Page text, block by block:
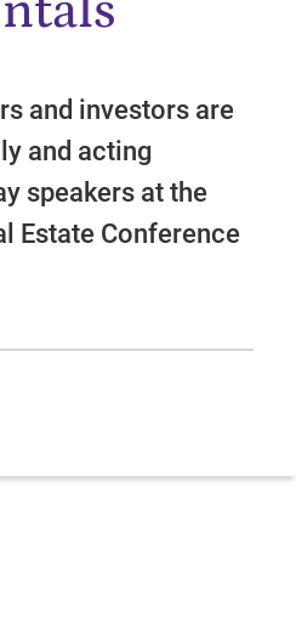
and investors are
and acting
speakers at the
Estate Conference